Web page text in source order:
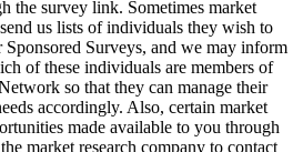
the survey link. Sometimes market
us lists of individuals they wish to
Surveys, and we may inform
of these individuals are members of
so that they can manage their
accordingly. Also, certain market
made available to you through
market research company to contact